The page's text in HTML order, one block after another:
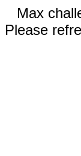
Max
Please